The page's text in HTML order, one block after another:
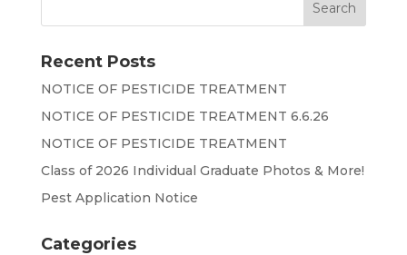
Recent Posts
NOTICE OF PESTICIDE TREATMENT
NOTICE OF PESTICIDE TREATMENT 6.6.26
NOTICE OF PESTICIDE TREATMENT
Class of 2026 Individual Graduate Photos & More!
Pest Application Notice
Categories